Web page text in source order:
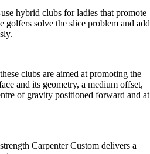
hybrid clubs for ladies that promote
golfers solve the slice problem and add
clubs are aimed at promoting the
and its geometry, a medium offset,
of gravity positioned forward and at
Carpenter Custom delivers a